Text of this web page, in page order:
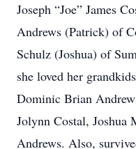
Joseph “Joe” James
Andrews (Patrick) of
Schulz (Joshua) of
she loved her
Dominic Brian
Jolynn Costal, Joshua
Andrews. Also,